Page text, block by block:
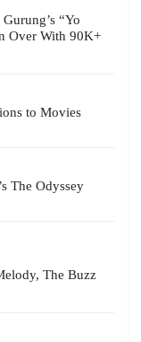
“Yo
Over With 90K+
to Movies
The Odyssey
The Buzz